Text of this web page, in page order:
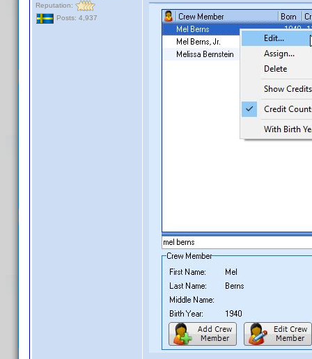
Reputation:
Posts: 4,937